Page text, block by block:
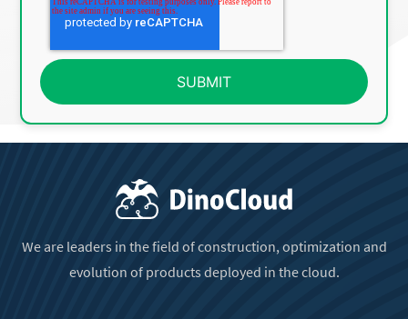
We are leaders in the field of construction, optimization and
evolution of products deployed in the cloud.